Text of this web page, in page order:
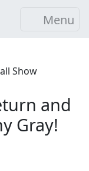
Menu
Show
and
Gray!